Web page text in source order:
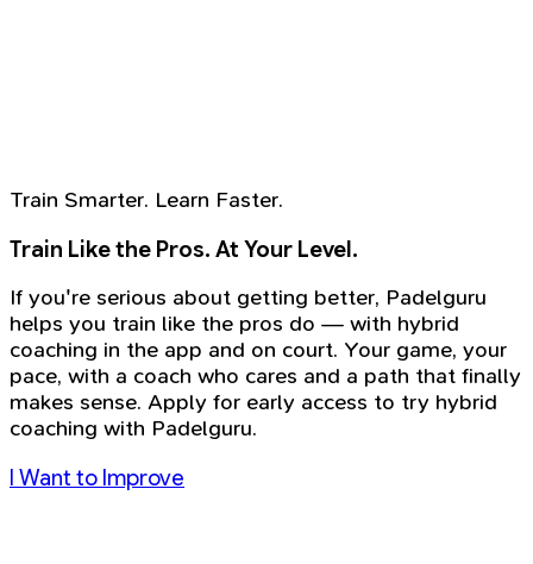
Train Smarter. Learn Faster.
Train Like the Pros. At Your Level.
If you're serious about getting better, Padelguru
helps you train like the pros do — with hybrid
coaching in the app and on court. Your game, your
pace, with a coach who cares and a path that finally
makes sense. Apply for early access to try hybrid
coaching with Padelguru.
I Want to Improve